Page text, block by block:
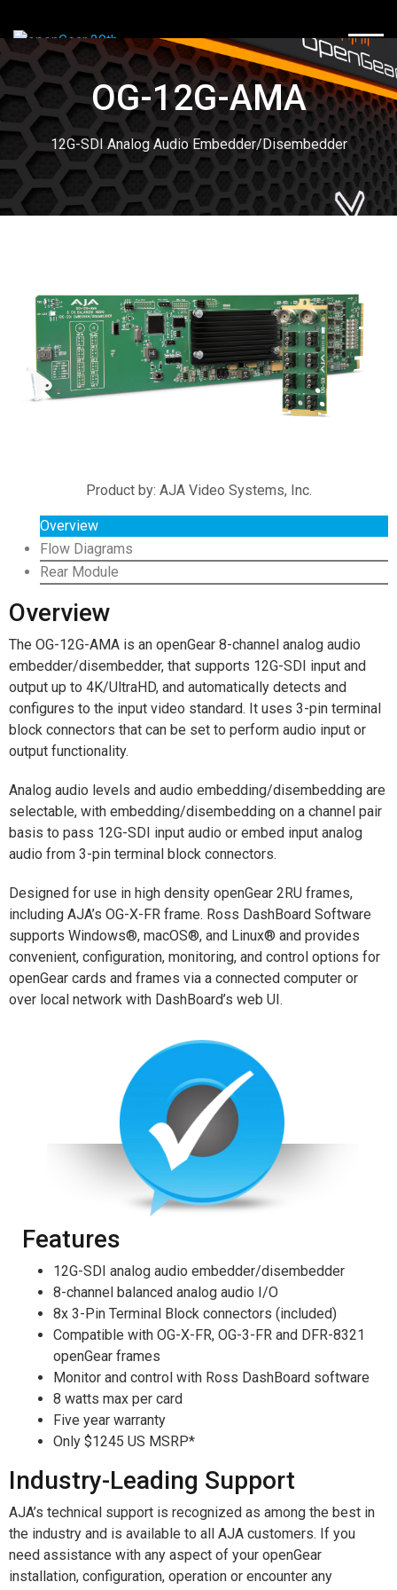
OG-12G-AMA
12G-SDI Analog Audio Embedder/Disembedder
Product by: AJA Video Systems, Inc.
Overview
Flow Diagrams
Rear Module
Overview
The OG-12G-AMA is an openGear 8-channel analog audio
embedder/disembedder, that supports 12G-SDI input and
output up to 4K/UltraHD, and automatically detects and
configures to the input video standard. It uses 3-pin terminal
block connectors that can be set to perform audio input or
output functionality.
Analog audio levels and audio embedding/disembedding are
selectable, with embedding/disembedding on a channel pair
basis to pass 12G-SDI input audio or embed input analog
audio from 3-pin terminal block connectors.
Designed for use in high density openGear 2RU frames,
including AJA’s OG-X-FR frame. Ross DashBoard Software
supports Windows®, macOS®, and Linux® and provides
convenient, configuration, monitoring, and control options for
openGear cards and frames via a connected computer or
over local network with DashBoard’s web UI.
Features
12G-SDI analog audio embedder/disembedder
8-channel balanced analog audio I/O
8x 3-Pin Terminal Block connectors (included)
Compatible with OG-X-FR, OG-3-FR and DFR-8321
openGear frames
Monitor and control with Ross DashBoard software
8 watts max per card
Five year warranty
Only $1245 US MSRP*
Industry-Leading Support
AJA’s technical support is recognized as among the best in
the industry and is available to all AJA customers. If you
need assistance with any aspect of your openGear
installation, configuration, operation or encounter any